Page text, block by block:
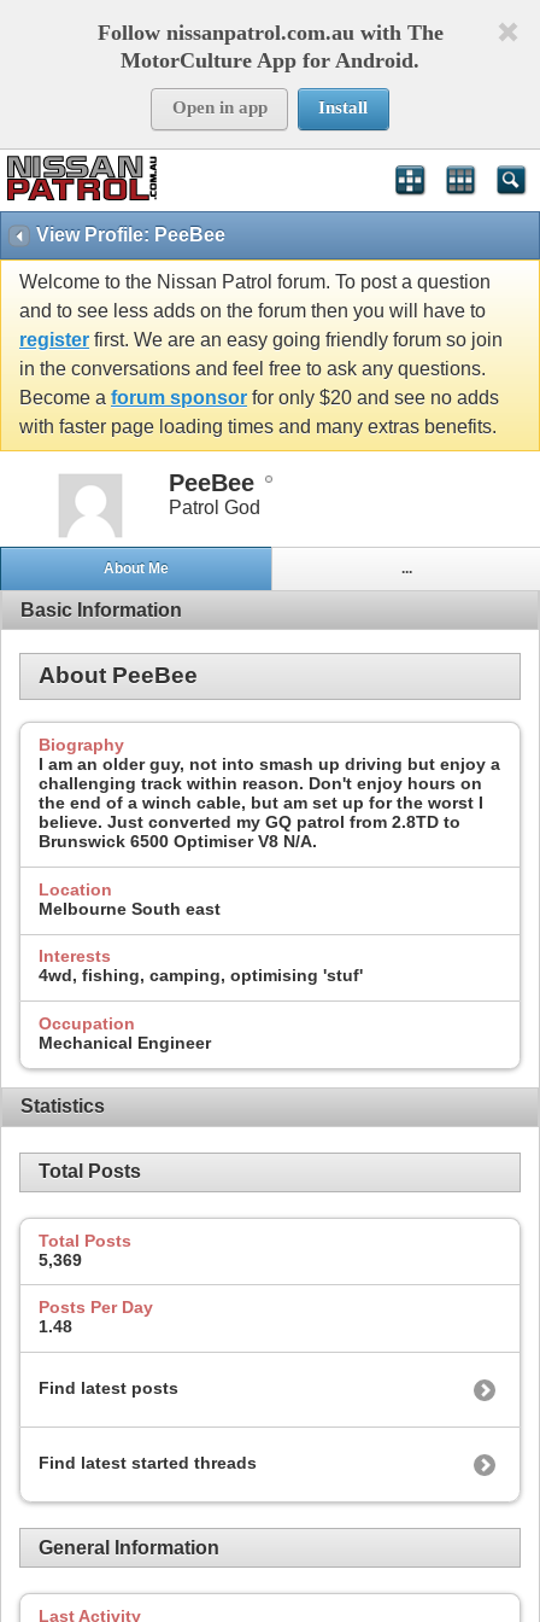
Follow nissanpatrol.com.au with The
MotorCulture App for Android.
Open in app Install
View Profile: PeeBee
Welcome to the Nissan Patrol forum. To post a question
and to see less adds on the forum then you will have to
register first. We are an easy going friendly forum so join
in the conversations and feel free to ask any questions.
Become a forum sponsor for only $20 and see no adds
with faster page loading times and many extras benefits.
PeeBee
Patrol God
About Me ...
Basic Information
About PeeBee
Biography
I am an older guy, not into smash up driving but enjoy a
challenging track within reason. Don't enjoy hours on
the end of a winch cable, but am set up for the worst I
believe. Just converted my GQ patrol from 2.8TD to
Brunswick 6500 Optimiser V8 N/A.
Location
Melbourne South east
Interests
4wd, fishing, camping, optimising 'stuf'
Occupation
Mechanical Engineer
Statistics
Total Posts
Total Posts
5,369
Posts Per Day
1.48
Find latest posts
Find latest started threads
General Information
Last Activity